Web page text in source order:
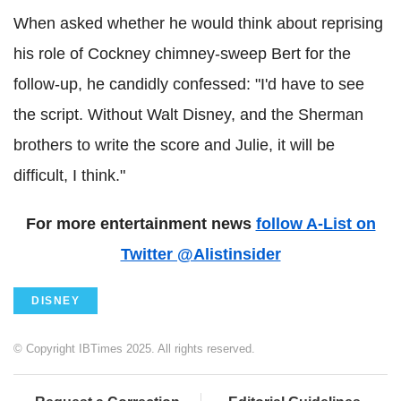
When asked whether he would think about reprising
his role of Cockney chimney-sweep Bert for the
follow-up, he candidly confessed: "I'd have to see
the script. Without Walt Disney, and the Sherman
brothers to write the score and Julie, it will be
difficult, I think."
For more entertainment news follow A-List on
Twitter @Alistinsider
DISNEY
© Copyright IBTimes 2025. All rights reserved.